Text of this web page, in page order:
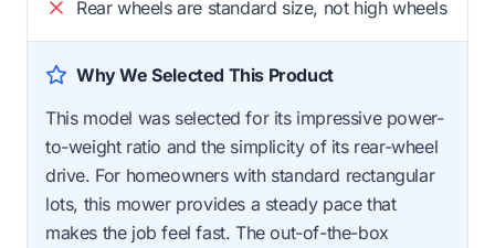
Rear wheels are standard size, not high wheels
Why We Selected This Product
This model was selected for its impressive power-
to-weight ratio and the simplicity of its rear-wheel
drive. For homeowners with standard rectangular
lots, this mower provides a steady pace that
makes the job feel fast. The out-of-the-box